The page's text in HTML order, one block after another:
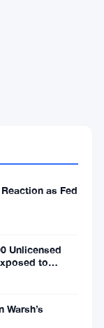
as Fed
Unlicensed
to
Warsh’s